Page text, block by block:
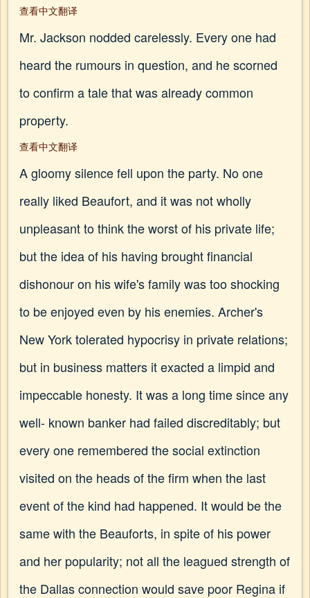
查看中文翻译
Mr. Jackson nodded carelessly. Every one had
heard the rumours in question, and he scorned
to confirm a tale that was already common
property.
查看中文翻译
A gloomy silence fell upon the party. No one
really liked Beaufort, and it was not wholly
unpleasant to think the worst of his private life;
but the idea of his having brought financial
dishonour on his wife's family was too shocking
to be enjoyed even by his enemies. Archer's
New York tolerated hypocrisy in private relations;
but in business matters it exacted a limpid and
impeccable honesty. It was a long time since any
well- known banker had failed discreditably; but
every one remembered the social extinction
visited on the heads of the firm when the last
event of the kind had happened. It would be the
same with the Beauforts, in spite of his power
and her popularity; not all the leagued strength of
the Dallas connection would save poor Regina if